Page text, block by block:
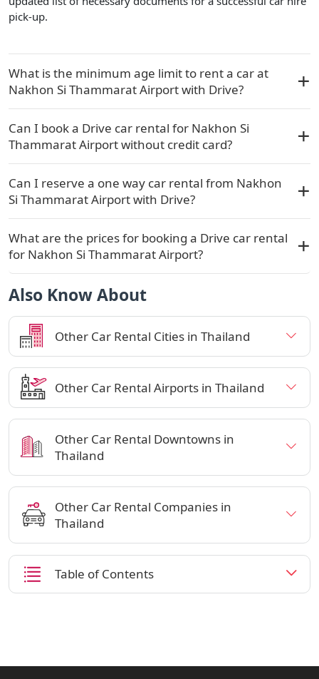
pick-up.
What is the minimum age limit to rent a car at
Nakhon Si Thammarat Airport with Drive?
Can I book a Drive car rental for Nakhon Si
Thammarat Airport without credit card?
Can I reserve a one way car rental from Nakhon
Si Thammarat Airport with Drive?
What are the prices for booking a Drive car rental
for Nakhon Si Thammarat Airport?
Also Know About
Other Car Rental Cities in Thailand
Other Car Rental Airports in Thailand
Other Car Rental Downtowns in
Thailand
Other Car Rental Companies in
Thailand
Table of Contents